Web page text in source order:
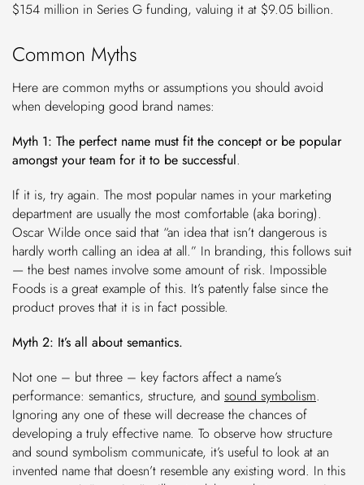
$154 million in Series G funding, valuing it at $9.05 billion.
Common Myths
Here are common myths or assumptions you should avoid
when developing good brand names:
Myth 1: The perfect name must fit the concept or be popular
amongst your team for it to be successful.
If it is, try again. The most popular names in your marketing
department are usually the most comfortable (aka boring).
Oscar Wilde once said that “an idea that isn’t dangerous is
hardly worth calling an idea at all.” In branding, this follows suit
— the best names involve some amount of risk. Impossible
Foods is a great example of this. It’s patently false since the
product proves that it is in fact possible.
Myth 2: It’s all about semantics.
Not one – but three – key factors affect a name’s
performance: semantics, structure, and sound symbolism.
Ignoring any one of these will decrease the chances of
developing a truly effective name. To observe how structure
and sound symbolism communicate, it’s useful to look at an
invented name that doesn’t resemble any existing word. In this